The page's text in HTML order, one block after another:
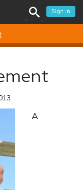
Sign In
A